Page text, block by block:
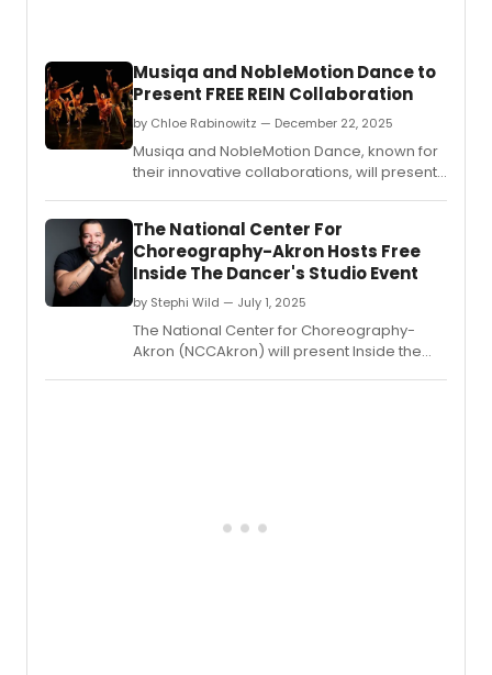
Musiqa and NobleMotion Dance to
Present FREE REIN Collaboration
by Chloe Rabinowitz — December 22, 2025
Musiqa and NobleMotion Dance, known for
their innovative collaborations, will present
neuro-engineering.
The National Center For
Choreography-Akron Hosts Free
Inside The Dancer's Studio Event
by Stephi Wild — July 1, 2025
The National Center for Choreography-
Akron (NCCAkron) will present Inside the